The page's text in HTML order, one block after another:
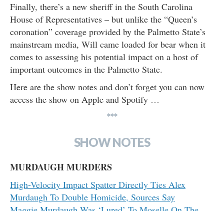
Finally, there’s a new sheriff in the South Carolina
House of Representatives – but unlike the “Queen’s
coronation” coverage provided by the Palmetto State’s
mainstream media, Will came loaded for bear when it
comes to assessing his potential impact on a host of
important outcomes in the Palmetto State.
Here are the show notes and don’t forget you can now
access the show on Apple and Spotify …
***
SHOW NOTES
MURDAUGH MURDERS
High-Velocity Impact Spatter Directly Ties Alex
Murdaugh To Double Homicide, Sources Say